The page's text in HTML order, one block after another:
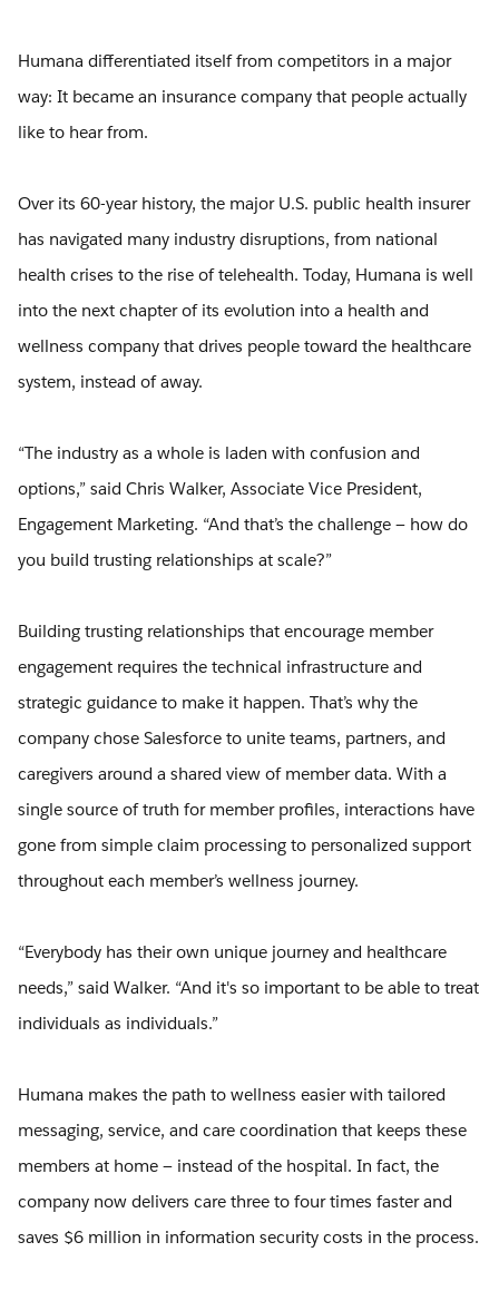
Humana differentiated itself from competitors in a major
way: It became an insurance company that people actually
like to hear from.
Over its 60-year history, the major U.S. public health insurer
has navigated many industry disruptions, from national
health crises to the rise of telehealth. Today, Humana is well
into the next chapter of its evolution into a health and
wellness company that drives people toward the healthcare
system, instead of away.
“The industry as a whole is laden with confusion and
options,” said Chris Walker, Associate Vice President,
Engagement Marketing. “And that’s the challenge — how do
you build trusting relationships at scale?”
Building trusting relationships that encourage member
engagement requires the technical infrastructure and
strategic guidance to make it happen. That’s why the
company chose Salesforce to unite teams, partners, and
caregivers around a shared view of member data. With a
single source of truth for member profiles, interactions have
gone from simple claim processing to personalized support
throughout each member’s wellness journey.
“Everybody has their own unique journey and healthcare
needs,” said Walker. “And it's so important to be able to treat
individuals as individuals.”
Humana makes the path to wellness easier with tailored
messaging, service, and care coordination that keeps these
members at home — instead of the hospital. In fact, the
company now delivers care three to four times faster and
saves $6 million in information security costs in the process.